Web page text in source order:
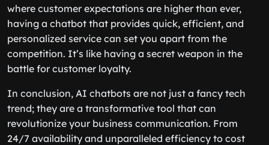
where customer expectations are higher than ever,
having a chatbot that provides quick, efficient, and
personalized service can set you apart from the
competition. It’s like having a secret weapon in the
battle for customer loyalty.
In conclusion, AI chatbots are not just a fancy tech
trend; they are a transformative tool that can
revolutionize your business communication. From
24/7 availability and unparalleled efficiency to cost